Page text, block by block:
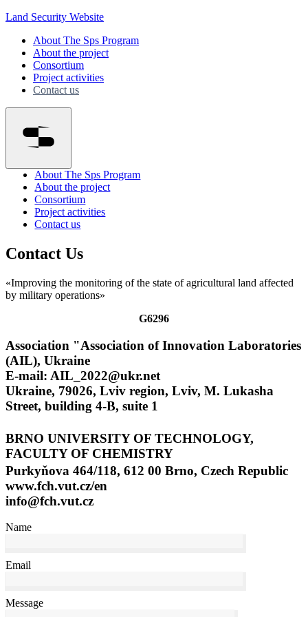
Land Security Website
About The Sps Program
About the project
Consortium
Project activities
Contact us
About The Sps Program
About the project
Consortium
Project activities
Contact us
Contact Us
«Improving the monitoring of the state of agricultural land affected
by military operations»
G6296
Association "Association of Innovation Laboratories
(AIL), Ukraine
E-mail: AIL_2022@ukr.net
Ukraine, 79026, Lviv region, Lviv, M. Lukasha
Street, building 4-B, suite 1
BRNO UNIVERSITY OF TECHNOLOGY,
FACULTY OF CHEMISTRY
Purkyňova 464/118, 612 00 Brno, Czech Republic
www.fch.vut.cz/en
info@fch.vut.cz
Name
Email
Message